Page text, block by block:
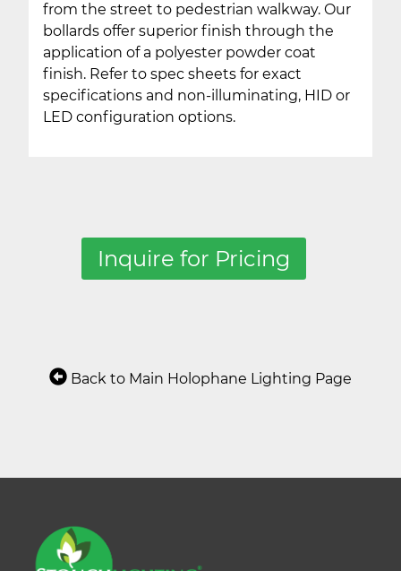
from the street to pedestrian walkway. Our
bollards offer superior finish through the
application of a polyester powder coat
finish. Refer to spec sheets for exact
specifications and non-illuminating, HID or
LED configuration options.
Inquire for Pricing
Back to Main Holophane Lighting Page